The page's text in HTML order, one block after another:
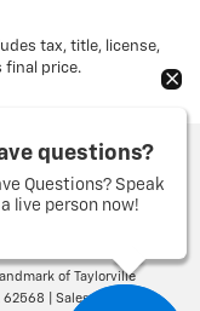
tax, title, license,
final price.
of Taylorville
62568 | Sales:
questions?
Questions? Speak
live person now!